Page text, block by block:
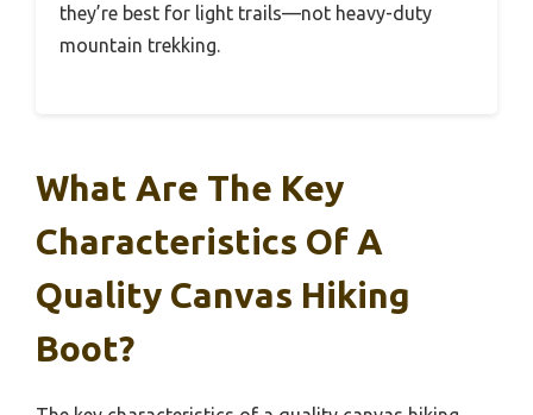
they’re best for light trails—not heavy-duty
mountain trekking.
What Are The Key
Characteristics Of A
Quality Canvas Hiking
Boot?